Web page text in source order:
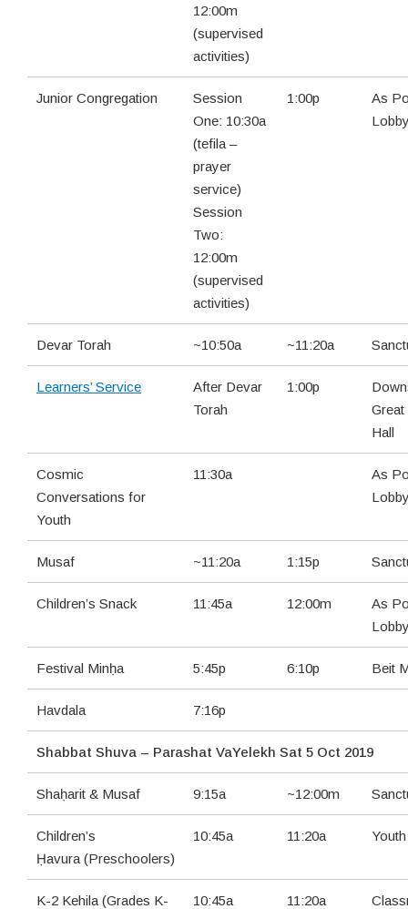
12:00m
(supervised
activities)
Junior Congregation
Session
One: 10:30a
(tefila –
prayer
service)
Session
Two:
12:00m
(supervised
activities)
1:00p
As
Devar Torah ~10:50a ~11:20a
Learners’ Service
After Devar
Torah
1:00p
Hall
Cosmic
Conversations for
Youth
11:30a
As
Musaf ~11:20a 1:15p
Children’s Snack 11:45a 12:00m
As
Festival Minḥa 5:45p 6:10p Beit
Havdala 7:16p
Shabbat Shuva – Parashat VaYelekh Sat 5 Oct 2019
Shaḥarit & Musaf 9:15a ~12:00m
Children’s
Ḥavura (Preschoolers)
10:45a 11:20a
K-2 Kehila (Grades K-
10:45a 11:20a